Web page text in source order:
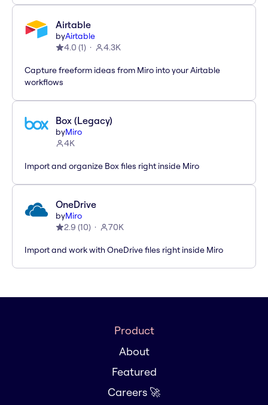
Airtable
byAirtable
4.0 (1) 4.3K
Capture freeform ideas from Miro into your Airtable
workflows
Box (Legacy)
byMiro
4K
Import and organize Box files right inside Miro
OneDrive
byMiro
2.9 (10) 70K
Import and work with OneDrive files right inside Miro
Product
About
Featured
Careers 🚀